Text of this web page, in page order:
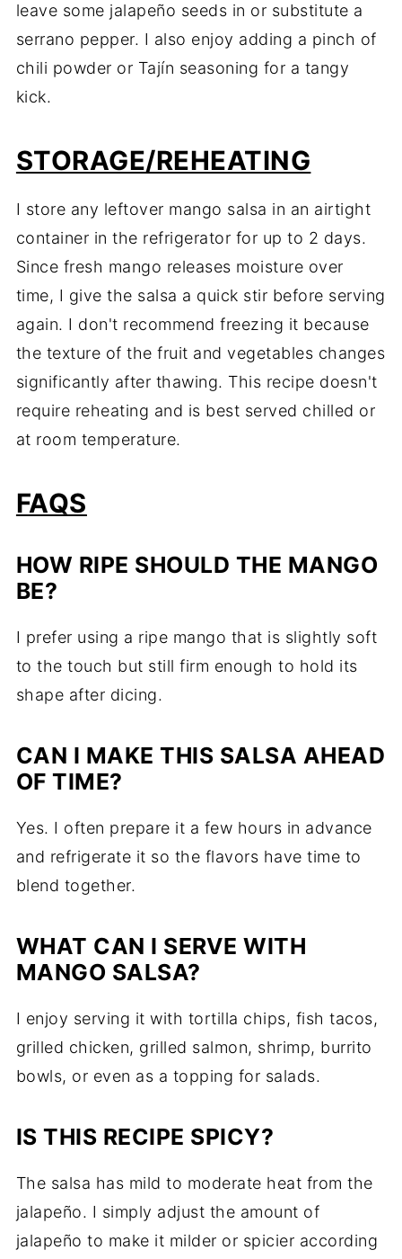
leave some jalapeño seeds in or substitute a
serrano pepper. I also enjoy adding a pinch of
chili powder or Tajín seasoning for a tangy
kick.
STORAGE/REHEATING
I store any leftover mango salsa in an airtight
container in the refrigerator for up to 2 days.
Since fresh mango releases moisture over
time, I give the salsa a quick stir before serving
again. I don't recommend freezing it because
the texture of the fruit and vegetables changes
significantly after thawing. This recipe doesn't
require reheating and is best served chilled or
at room temperature.
FAQS
HOW RIPE SHOULD THE MANGO
BE?
I prefer using a ripe mango that is slightly soft
to the touch but still firm enough to hold its
shape after dicing.
CAN I MAKE THIS SALSA AHEAD
OF TIME?
Yes. I often prepare it a few hours in advance
and refrigerate it so the flavors have time to
blend together.
WHAT CAN I SERVE WITH
MANGO SALSA?
I enjoy serving it with tortilla chips, fish tacos,
grilled chicken, grilled salmon, shrimp, burrito
bowls, or even as a topping for salads.
IS THIS RECIPE SPICY?
The salsa has mild to moderate heat from the
jalapeño. I simply adjust the amount of
jalapeño to make it milder or spicier according